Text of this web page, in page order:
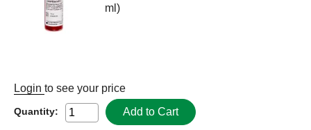
ml)
Login to see your price
Quantity: Add to Cart